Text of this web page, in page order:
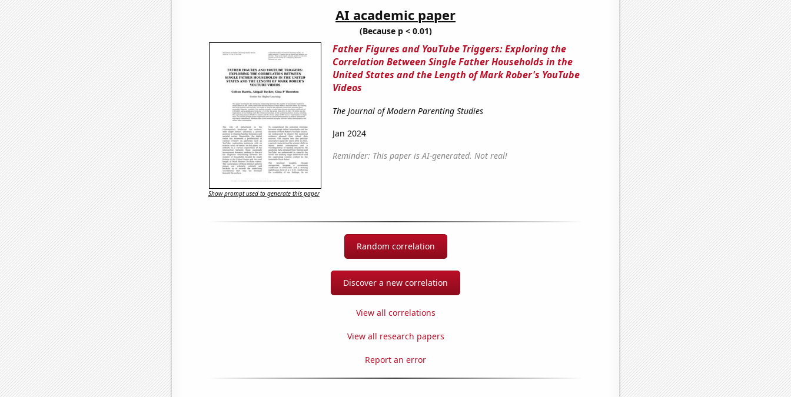
AI academic paper
(Because p < 0.01)
Father Figures and YouTube Triggers: Exploring the
Correlation Between Single Father Households in the
United States and the Length of Mark Rober's YouTube
Videos
The Journal of Modern Parenting Studies
Jan 2024
Reminder: This paper is AI-generated. Not real!
Show prompt used to generate this paper
Random correlation
Discover a new correlation
View all correlations
View all research papers
Report an error